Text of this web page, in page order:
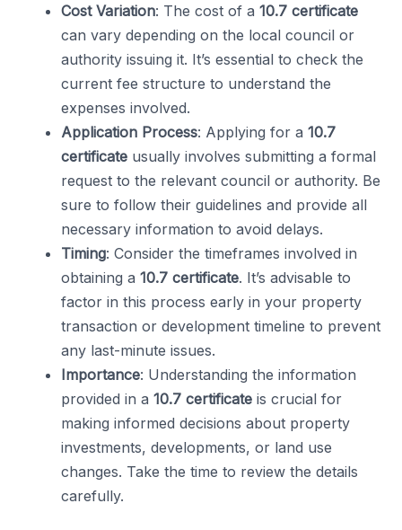
Cost Variation: The cost of a 10.7 certificate
can vary depending on the local council or
authority issuing it. It’s essential to check the
current fee structure to understand the
expenses involved.
Application Process: Applying for a 10.7
certificate usually involves submitting a formal
request to the relevant council or authority. Be
sure to follow their guidelines and provide all
necessary information to avoid delays.
Timing: Consider the timeframes involved in
obtaining a 10.7 certificate. It’s advisable to
factor in this process early in your property
transaction or development timeline to prevent
any last-minute issues.
Importance: Understanding the information
provided in a 10.7 certificate is crucial for
making informed decisions about property
investments, developments, or land use
changes. Take the time to review the details
carefully.